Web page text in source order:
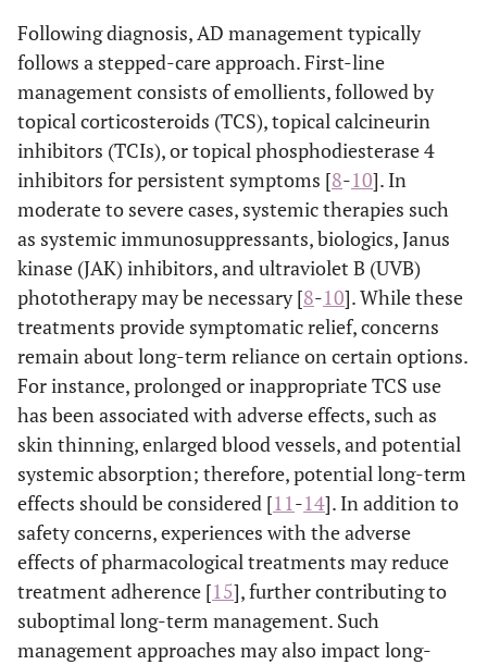
Following diagnosis, AD management typically
follows a stepped-care approach. First-line
management consists of emollients, followed by
topical corticosteroids (TCS), topical calcineurin
inhibitors (TCIs), or topical phosphodiesterase 4
inhibitors for persistent symptoms [8-10]. In
moderate to severe cases, systemic therapies such
as systemic immunosuppressants, biologics, Janus
kinase (JAK) inhibitors, and ultraviolet B (UVB)
phototherapy may be necessary [8-10]. While these
treatments provide symptomatic relief, concerns
remain about long-term reliance on certain options.
For instance, prolonged or inappropriate TCS use
has been associated with adverse effects, such as
skin thinning, enlarged blood vessels, and potential
systemic absorption; therefore, potential long-term
effects should be considered [11-14]. In addition to
safety concerns, experiences with the adverse
effects of pharmacological treatments may reduce
treatment adherence [15], further contributing to
suboptimal long-term management. Such
management approaches may also impact long-